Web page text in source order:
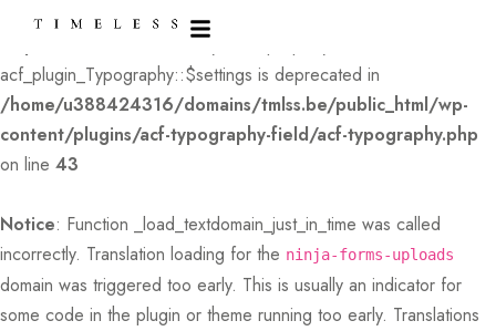
: Creation of dynamic property
acf_plugin_Typography::$settings is deprecated in
/home/u388424316/domains/tmlss.be/public_html/wp-
content/plugins/acf-typography-field/acf-typography.php
on line 43
Notice: Function _load_textdomain_just_in_time was called
incorrectly. Translation loading for the ninja-forms-uploads
domain was triggered too early. This is usually an indicator for
some code in the plugin or theme running too early. Translations